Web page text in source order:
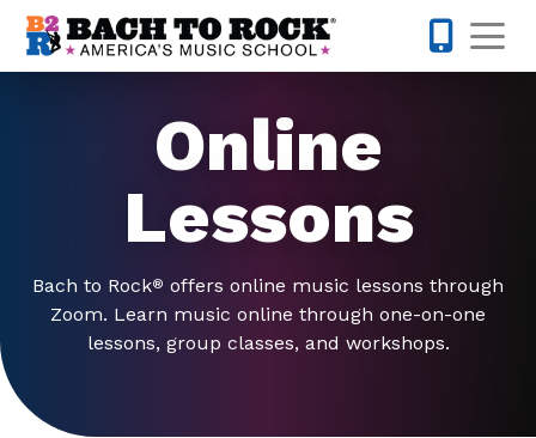
Skip to content
Online
Lessons
Bach to Rock® offers online music lessons through
Zoom. Learn music online through one-on-one
lessons, group classes, and workshops.